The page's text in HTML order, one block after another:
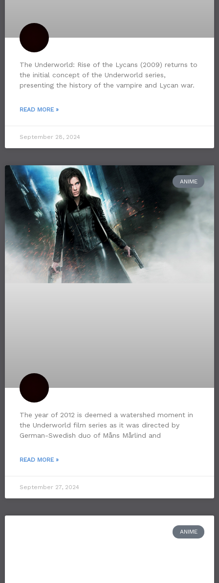
The Underworld: Rise of the Lycans (2009) returns to
the initial concept of the Underworld series,
presenting the history of the vampire and Lycan war.
READ MORE »
September 28, 2024
ANIME
The year of 2012 is deemed a watershed moment in
the Underworld film series as it was directed by
German-Swedish duo of Måns Mårlind and
READ MORE »
September 27, 2024
ANIME